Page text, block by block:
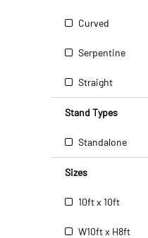
Curved
Serpentine
Straight
Stand Types
Standalone
Sizes
10ft x 10ft
W10ft x H8ft